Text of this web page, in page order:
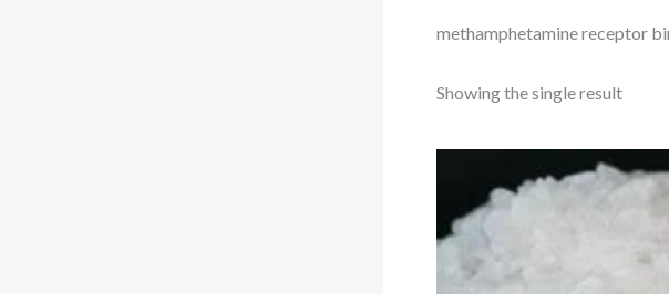
methamphetamine receptor
Showing the single result
Price
range: